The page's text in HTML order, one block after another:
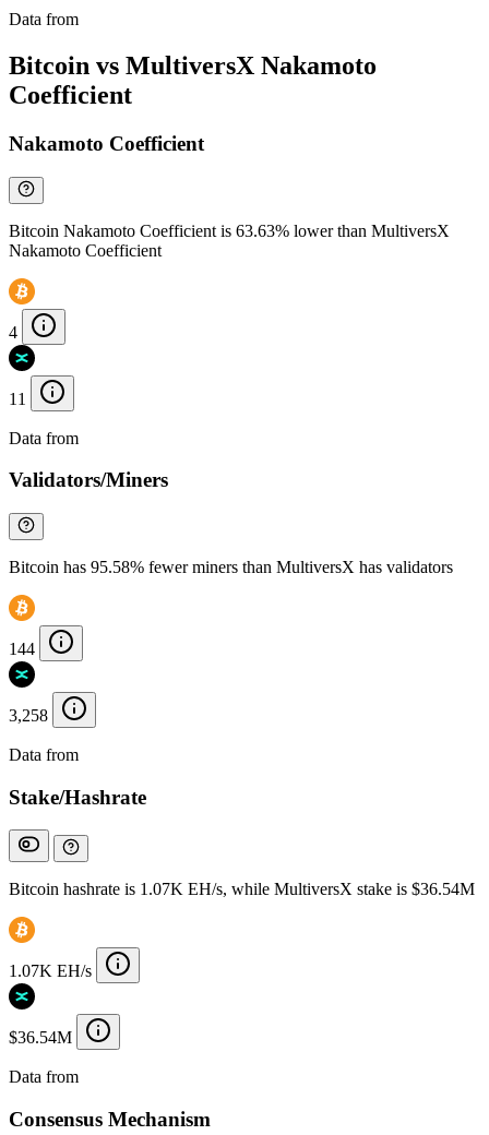
Data from
Bitcoin vs MultiversX Nakamoto
Coefficient
Nakamoto Coefficient
Bitcoin Nakamoto Coefficient is 63.63% lower than MultiversX
Nakamoto Coefficient
4
11
Data from
Validators/Miners
Bitcoin has 95.58% fewer miners than MultiversX has validators
144
3,258
Data from
Stake/Hashrate
Bitcoin hashrate is 1.07K EH/s, while MultiversX stake is $36.54M
1.07K EH/s
$36.54M
Data from
Consensus Mechanism